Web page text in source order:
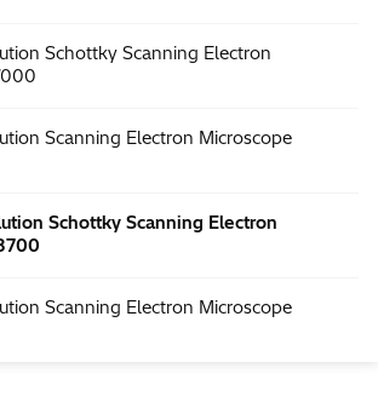
Scanning Electron Microscope
Schottky Scanning Electron
Scanning Electron Microscope
Schottky Scanning Electron